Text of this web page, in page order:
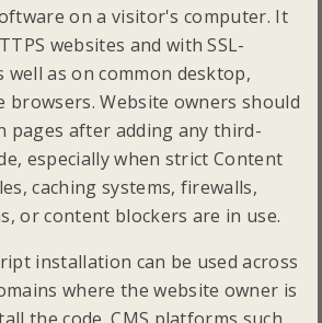
on a visitor's computer. It
websites and with SSL-
well as on common desktop,
browsers. Website owners should
pages after adding any third-
especially when strict Content
caching systems, firewalls,
or content blockers are in use.
installation can be used across
where the website owner is